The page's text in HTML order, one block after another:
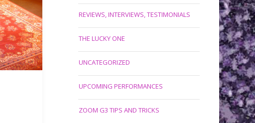
REVIEWS, INTERVIEWS, TESTIMONIALS
THE LUCKY ONE
UNCATEGORIZED
UPCOMING PERFORMANCES
ZOOM G3 TIPS AND TRICKS